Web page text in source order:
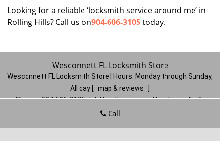
Looking for a reliable ‘locksmith service around me’ in
Rolling Hills? Call us on904-606-3105today.
Wesconnett FL Locksmith Store
Wesconnett FL Locksmith Store | Hours: Monday through Sunday,
All day
map & reviews
Phone: 904-606-3105 | https://wesconnett.jacksonville-fl-
locksmithstore.com
Call